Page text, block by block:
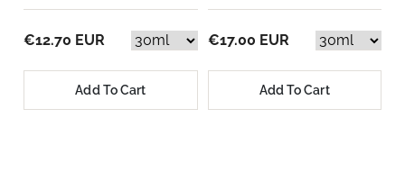
€12.70 EUR
Add To Cart
€17.00 EUR
Add To Cart